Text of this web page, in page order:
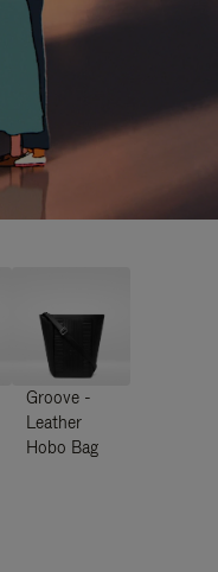
Groove -
Leather
Hobo Bag